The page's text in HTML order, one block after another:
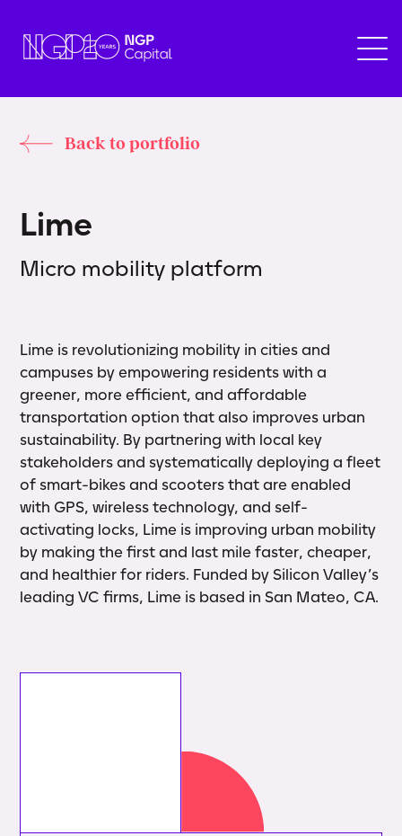
Back to portfolio
Lime
Micro mobility platform
Lime is revolutionizing mobility in cities and
campuses by empowering residents with a
greener, more efficient, and affordable
transportation option that also improves urban
sustainability. By partnering with local key
stakeholders and systematically deploying a fleet
of smart-bikes and scooters that are enabled
with GPS, wireless technology, and self-
activating locks, Lime is improving urban mobility
by making the first and last mile faster, cheaper,
and healthier for riders. Funded by Silicon Valley’s
leading VC firms, Lime is based in San Mateo, CA.